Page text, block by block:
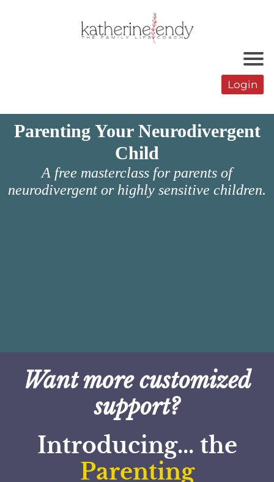
Login
Parenting Your Neurodivergent
Child
A free masterclass for parents of
neurodivergent or highly sensitive children.
Want more customized
support?
Introducing... the
Parenting